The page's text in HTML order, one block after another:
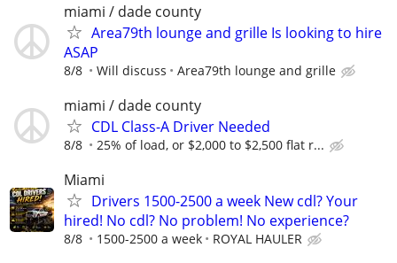
miami / dade county
Area79th lounge and grille Is looking to hire
ASAP
8/8 Will discuss Area79th lounge and grille
miami / dade county
CDL Class-A Driver Needed
8/8 25% of load, or $2,000 to $2,500 flat r...
Miami
Drivers 1500-2500 a week New cdl? Your
hired! No cdl? No problem! No experience?
8/8 1500-2500 a week ROYAL HAULER